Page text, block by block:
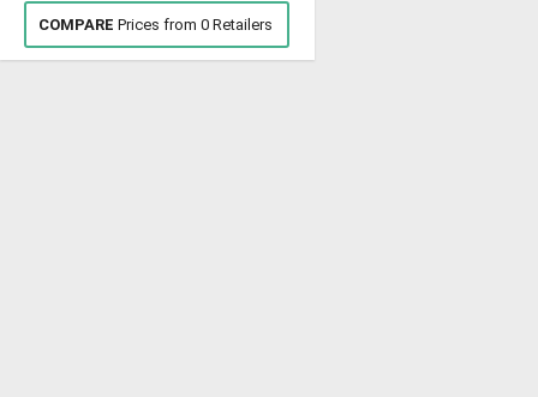
COMPARE Prices from 0 Retailers